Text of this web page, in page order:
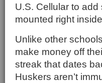
U.S. Cellular to
mounted right
Unlike other
make money off
streak that dates
Huskers aren’t